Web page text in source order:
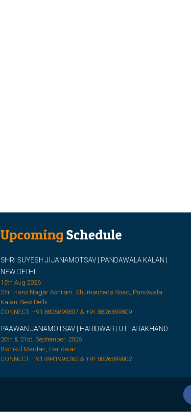
Upcoming Schedule
SHRI SUYESH JI JANAMOTSAV | PANDAWALA KALAN |
NEW DELHI
15th Aug 2026
Shri Hans Nagar Ashram, Ghumanheda Road, Pandwala
Kalan, New Delhi
CONNECT: +91 8826899807 & +91 8826899809
PAAWAN JANAMOTSAV | HARIDWAR | UTTARAKHAND
20th & 21st, September, 2026
Rishikul Maidan, Haridwar
CONNECT: +91 8941995262 & +91 8826899802